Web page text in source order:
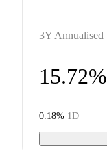
3Y Annualised
15.72%
0.18% 1D